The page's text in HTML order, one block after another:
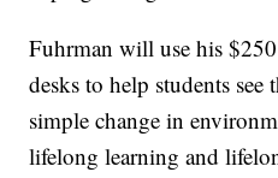
Fuhrman will use his
desks to help students see
simple change in
lifelong learning and